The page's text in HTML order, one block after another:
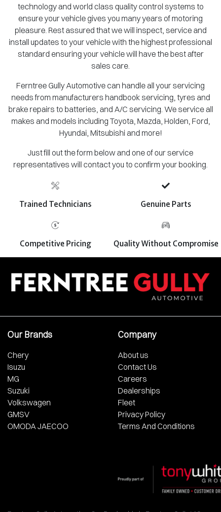
technology and world class quality control systems to
ensure your vehicle gives you many years of motoring
pleasure. Rest assured that we will inspect, service and
install updates to your vehicle with the highest professional
standard ensuring your vehicle will have the best after
sales care.
Ferntree Gully Automotive can handle all your servicing
needs from manufacturers handbook servicing, tyres and
brake repairs to batteries, and A/C servicing. We service all
makes and models including Toyota, Mazda, Holden, Ford,
Hyundai, Mitsubishi and more!
Just fill out the form below and one of our service
representatives will contact you to confirm your booking.
Trained Technicians Genuine Parts
Competitive Pricing Quality Without Compromise
Our Brands
Chery
Isuzu
MG
Suzuki
Volkswagen
GMSV
OMODA JAECOO
Company
About us
Contact Us
Careers
Dealerships
Fleet
Privacy Policy
Terms And Conditions